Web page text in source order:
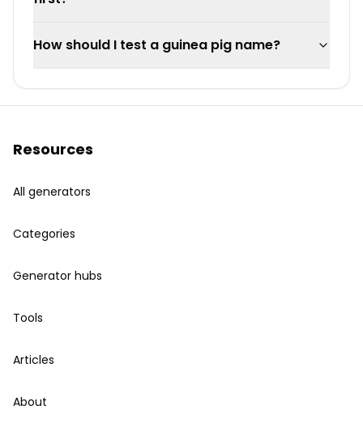
How should I test a guinea pig name?
Resources
All generators
Categories
Generator hubs
Tools
Articles
About